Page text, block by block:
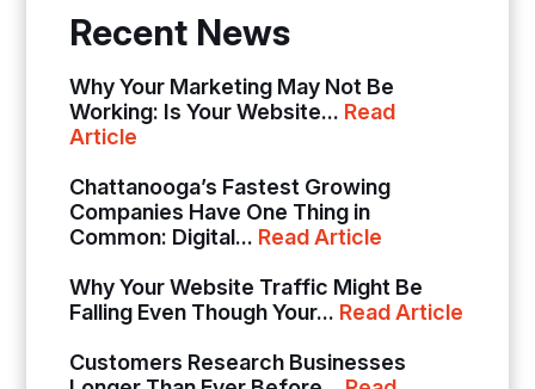
Recent News
Why Your Marketing May Not Be
Working: Is Your Website... Read
Article
Chattanooga’s Fastest Growing
Companies Have One Thing in
Common: Digital... Read Article
Why Your Website Traffic Might Be
Falling Even Though Your... Read Article
Customers Research Businesses